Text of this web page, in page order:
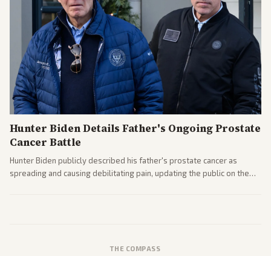
Hunter Biden Details Father's Ongoing Prostate
Cancer Battle
Hunter Biden publicly described his father's prostate cancer as
spreading and causing debilitating pain, updating the public on the
THE COMPASS